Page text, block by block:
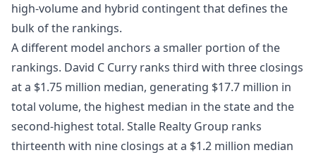
high-volume and hybrid contingent that defines the
bulk of the rankings.
A different model anchors a smaller portion of the
rankings. David C Curry ranks third with three closings
at a $1.75 million median, generating $17.7 million in
total volume, the highest median in the state and the
second-highest total. Stalle Realty Group ranks
thirteenth with nine closings at a $1.2 million median